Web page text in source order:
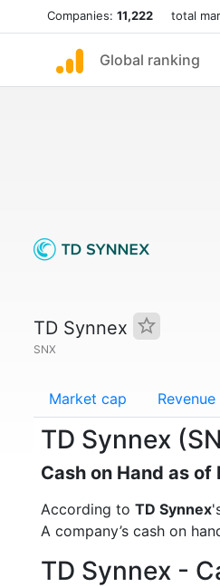
Companies: 11,222 total
Global ranking
TD Synnex
SNX
Market cap Revenue
TD Synnex
Cash on Hand as
According to TD Synnex
A company’s cash on
TD Synnex -